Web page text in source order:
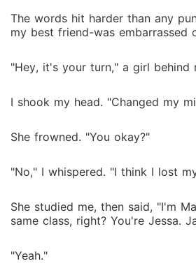
The words hit harder than any
my best friend-was embarrassed
"Hey, it's your turn," a girl behind
I shook my head. "Changed my
She frowned. "You okay?"
"No," I whispered. "I think I lost
She studied me, then said, "I'm
same class, right? You're Jessa.
"Yeah."